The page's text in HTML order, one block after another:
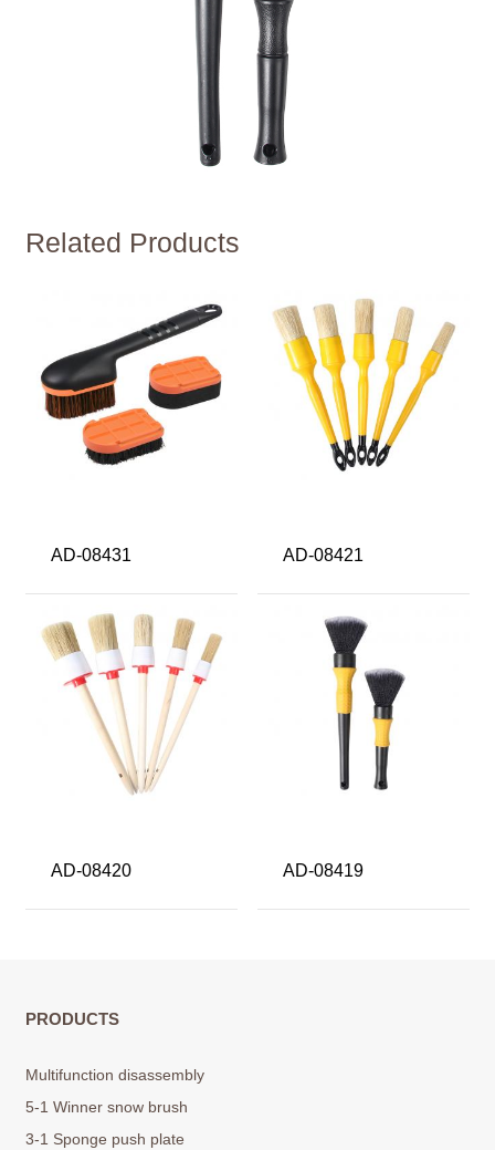
Related Products
AD-08431 AD-08421
AD-08420 AD-08419
PRODUCTS
Multifunction disassembly
5-1 Winner snow brush
3-1 Sponge push plate